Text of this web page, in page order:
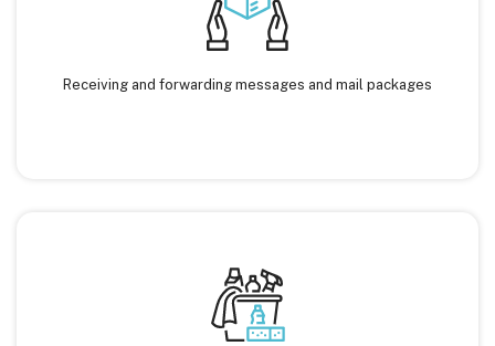
Receiving and forwarding messages and mail packages